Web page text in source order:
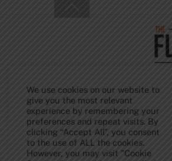
To
Top
We use cookies on our website to
give you the most relevant
experience by remembering your
preferences and repeat visits. By
clicking “Accept All”, you consent
to the use of ALL the cookies.
However, you may visit "Cookie